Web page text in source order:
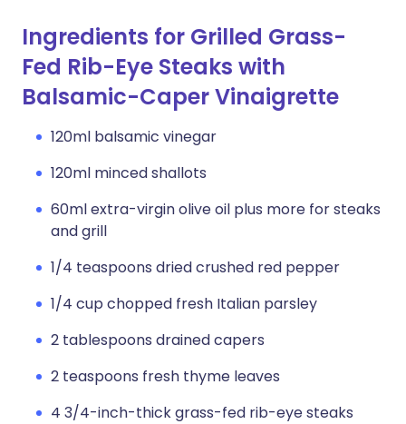
Ingredients for Grilled Grass-
Fed Rib-Eye Steaks with
Balsamic-Caper Vinaigrette
120ml balsamic vinegar
120ml minced shallots
60ml extra-virgin olive oil plus more for steaks
and grill
1/4 teaspoons dried crushed red pepper
1/4 cup chopped fresh Italian parsley
2 tablespoons drained capers
2 teaspoons fresh thyme leaves
4 3/4-inch-thick grass-fed rib-eye steaks